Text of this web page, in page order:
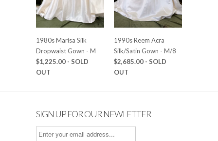
1980s Marisa Silk
Dropwaist Gown - M
$1,225.00 - SOLD
OUT
1990s Reem Acra
Silk/Satin Gown - M/8
$2,685.00 - SOLD
OUT
SIGN UP FOR OUR NEWLETTER